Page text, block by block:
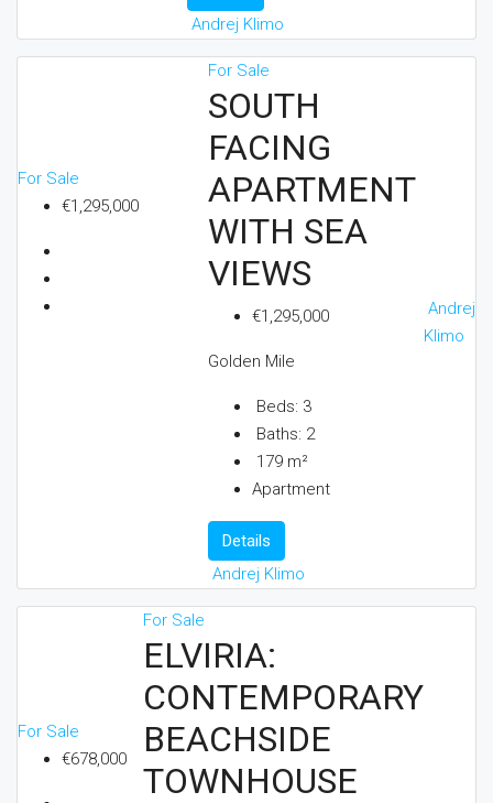
Andrej Klimo
For Sale
€1,295,000
For Sale
SOUTH
FACING
APARTMENT
WITH SEA
VIEWS
€1,295,000
Golden Mile
Beds: 3
Baths: 2
179 m²
Apartment
Details
Andrej Klimo
Andrej
Klimo
For Sale
€678,000
For Sale
ELVIRIA:
CONTEMPORARY
BEACHSIDE
TOWNHOUSE